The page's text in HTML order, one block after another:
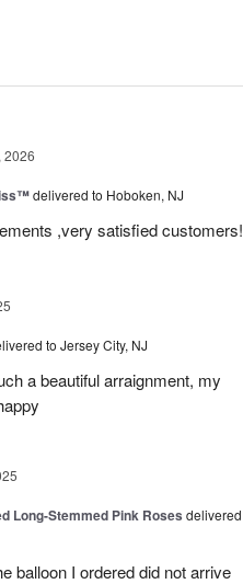
2026
delivered to Hoboken, NJ
,very satisfied customers!
to Jersey City, NJ
a beautiful arraignment, my
Long-Stemmed Pink Roses delivered
balloon I ordered did not arrive